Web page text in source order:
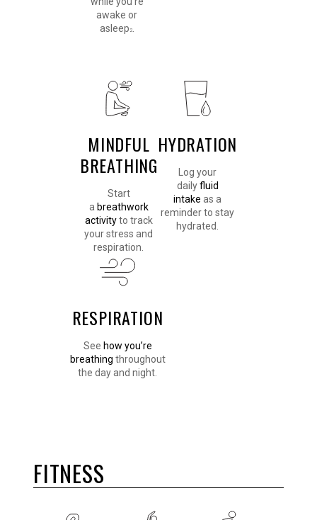
awake or
asleep 2.
MINDFUL
BREATHING
Start
a breathwork
activityto track
your stress and
respiration.
HYDRATION
Log your
dailyfluid
intake as a
reminder to stay
hydrated.
RESPIRATION
See how you’re
breathing throughout
the day and night.
FITNESS